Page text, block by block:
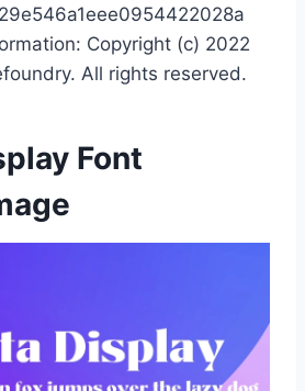
Copyright (c) 2022
All rights reserved.
Font